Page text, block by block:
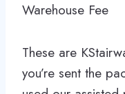
Warehouse Fee
These are
you’re sent the